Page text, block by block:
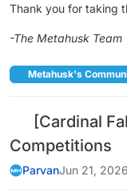
Thank you for taking
-The Metahusk Team
Metahusk's
[Cardinal
Competitions
ParvanJun 21,